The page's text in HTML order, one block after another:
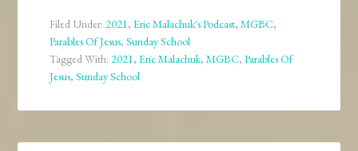
Filed Under:2021,Eric Malachuk's Podcast,MGBC,
Parables Of Jesus,Sunday School
Tagged With:2021,Eric Malachuk,MGBC,Parables Of
Jesus,Sunday School